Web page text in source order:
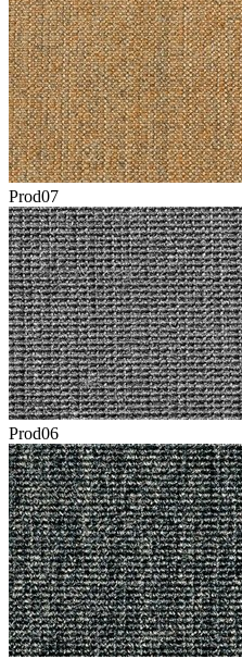
Prod07
Prod06